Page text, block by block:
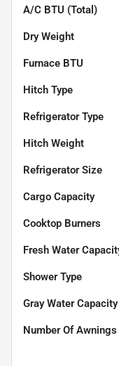
A/C BTU (Total)
Dry Weight
Furnace BTU
Hitch Type
Refrigerator Type
Hitch Weight
Refrigerator Size
Cargo Capacity
Cooktop Burners
Fresh Water
Shower Type
Gray Water Capacity
Number Of Awnings